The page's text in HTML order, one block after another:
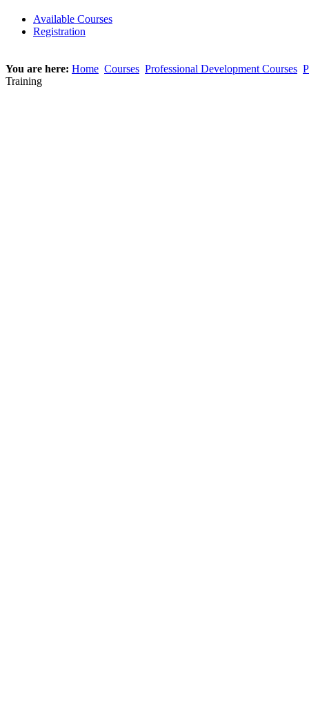
Available Courses
Registration
You are here: Home Courses Professional Development Courses
Training